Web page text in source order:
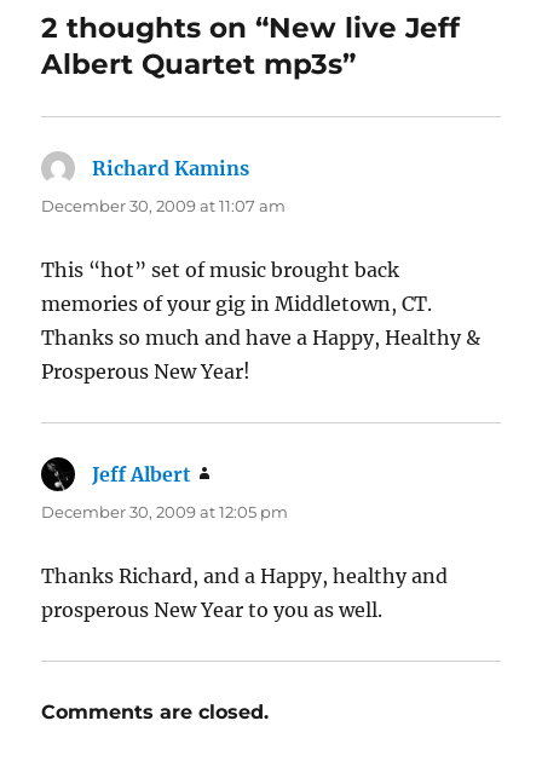
2 thoughts on “New live Jeff
Albert Quartet mp3s”
Richard Kamins
December 30, 2009 at 11:07 am
This “hot” set of music brought back
memories of your gig in Middletown, CT.
Thanks so much and have a Happy, Healthy &
Prosperous New Year!
Jeff Albert
December 30, 2009 at 12:05 pm
Thanks Richard, and a Happy, healthy and
prosperous New Year to you as well.
Comments are closed.